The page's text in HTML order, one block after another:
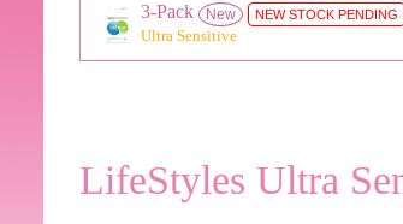
3-Pack New NEW STOCK PENDING
Ultra Sensitive
LifeStyles Ultra